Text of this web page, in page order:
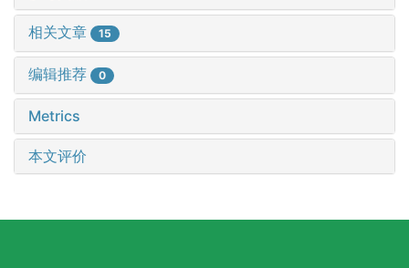
相关文章 15
编辑推荐 0
Metrics
本文评价